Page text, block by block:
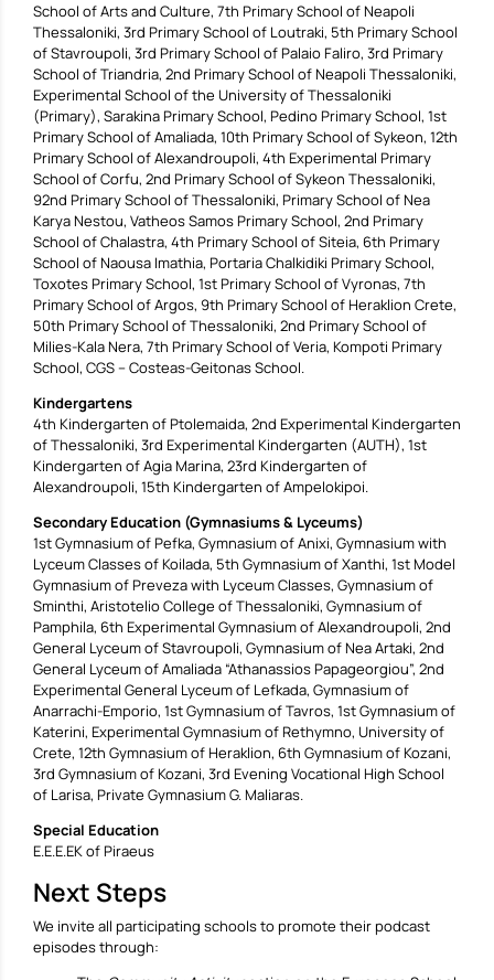
School of Arts and Culture, 7th Primary School of Neapoli
Thessaloniki, 3rd Primary School of Loutraki, 5th Primary School
of Stavroupoli, 3rd Primary School of Palaio Faliro, 3rd Primary
School of Triandria, 2nd Primary School of Neapoli Thessaloniki,
Experimental School of the University of Thessaloniki
(Primary), Sarakina Primary School, Pedino Primary School, 1st
Primary School of Amaliada, 10th Primary School of Sykeon, 12th
Primary School of Alexandroupoli, 4th Experimental Primary
School of Corfu, 2nd Primary School of Sykeon Thessaloniki,
92nd Primary School of Thessaloniki, Primary School of Nea
Karya Nestou, Vatheos Samos Primary School, 2nd Primary
School of Chalastra, 4th Primary School of Siteia, 6th Primary
School of Naousa Imathia, Portaria Chalkidiki Primary School,
Toxotes Primary School, 1st Primary School of Vyronas, 7th
Primary School of Argos, 9th Primary School of Heraklion Crete,
50th Primary School of Thessaloniki, 2nd Primary School of
Milies-Kala Nera, 7th Primary School of Veria, Kompoti Primary
School, CGS – Costeas-Geitonas School.
Kindergartens
4th Kindergarten of Ptolemaida, 2nd Experimental Kindergarten
of Thessaloniki, 3rd Experimental Kindergarten (AUTH), 1st
Kindergarten of Agia Marina, 23rd Kindergarten of
Alexandroupoli, 15th Kindergarten of Ampelokipoi.
Secondary Education (Gymnasiums & Lyceums)
1st Gymnasium of Pefka, Gymnasium of Anixi, Gymnasium with
Lyceum Classes of Koilada, 5th Gymnasium of Xanthi, 1st Model
Gymnasium of Preveza with Lyceum Classes, Gymnasium of
Sminthi, Aristotelio College of Thessaloniki, Gymnasium of
Pamphila, 6th Experimental Gymnasium of Alexandroupoli, 2nd
General Lyceum of Stavroupoli, Gymnasium of Nea Artaki, 2nd
General Lyceum of Amaliada “Athanassios Papageorgiou”, 2nd
Experimental General Lyceum of Lefkada, Gymnasium of
Anarrachi-Emporio, 1st Gymnasium of Tavros, 1st Gymnasium of
Katerini, Experimental Gymnasium of Rethymno, University of
Crete, 12th Gymnasium of Heraklion, 6th Gymnasium of Kozani,
3rd Gymnasium of Kozani, 3rd Evening Vocational High School
of Larisa, Private Gymnasium G. Maliaras.
Special Education
E.E.E.EK of Piraeus
Next Steps
We invite all participating schools to promote their podcast
episodes through: